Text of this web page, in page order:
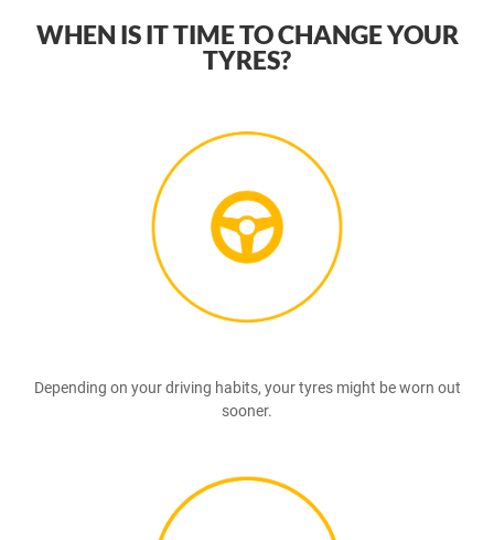
WHEN IS IT TIME TO CHANGE YOUR
TYRES?
Depending on your driving habits, your tyres might be worn out
sooner.